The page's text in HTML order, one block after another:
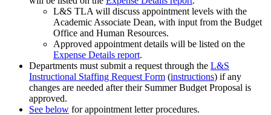
L&S TLA will discuss appointment levels with the
Academic Associate Dean, with input from the Budget
Office and Human Resources.
Approved appointment details will be listed on the
Expense Details report.
Departments must submit a request through the L&S
Instructional Staffing Request Form (instructions) if any
changes are needed after their Summer Budget Proposal is
approved.
See below for appointment letter procedures.